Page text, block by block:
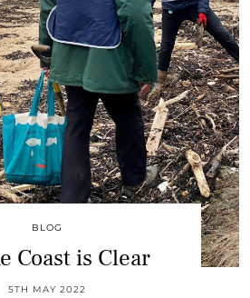
BLOG
Coast is Clear
5TH MAY 2022